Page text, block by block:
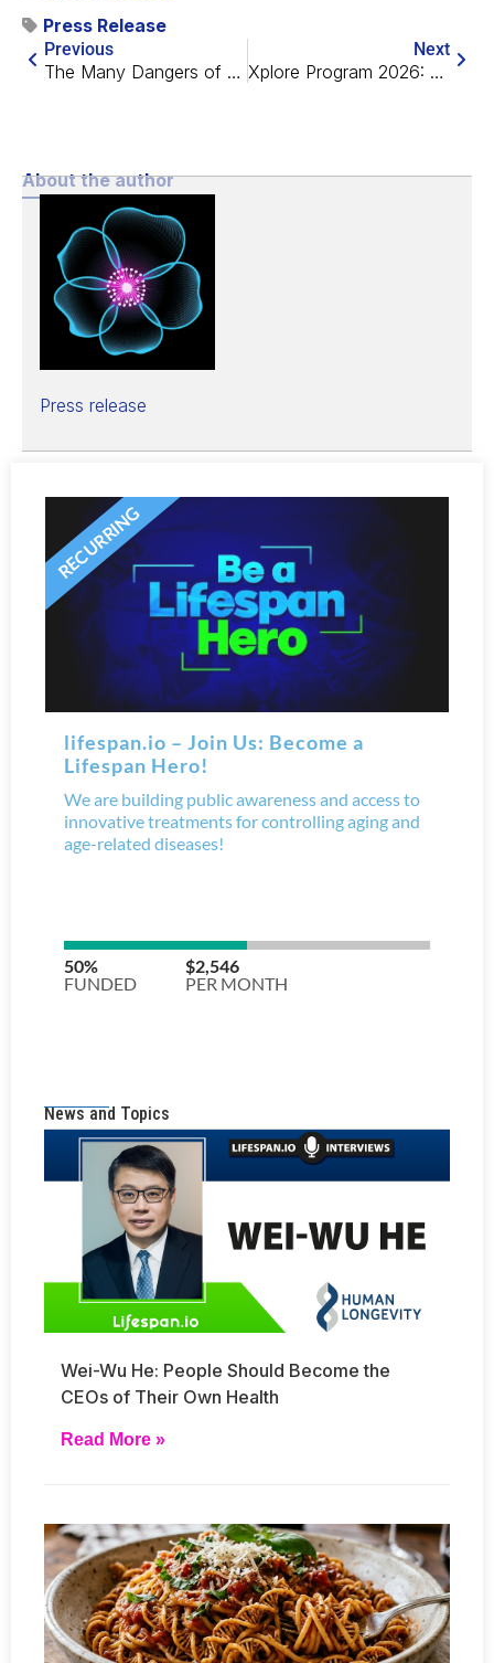
Press Release
Previous
The Many Dangers of 7-Ketocholesterol
Next
Xplore Program 2026: A Remote Summer Fellowship in Longevity
About the author
Press release
News and Topics
Wei-Wu He: People Should Become the
CEOs of Their Own Health
Read More »